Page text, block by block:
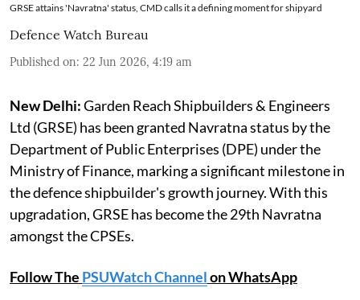
GRSE attains 'Navratna' status, CMD calls it a defining moment for shipyard
Defence Watch Bureau
Published on: 22 Jun 2026, 4:19 am
New Delhi:Garden Reach Shipbuilders & Engineers
Ltd (GRSE) has been granted Navratna status by the
Department of Public Enterprises (DPE) under the
Ministry of Finance, marking a significant milestone in
the defence shipbuilder's growth journey. With this
upgradation, GRSE has become the 29th Navratna
amongst the CPSEs.
Follow The PSUWatch Channelon WhatsApp